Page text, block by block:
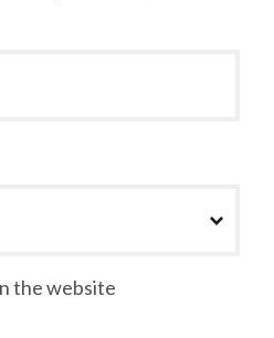
the website